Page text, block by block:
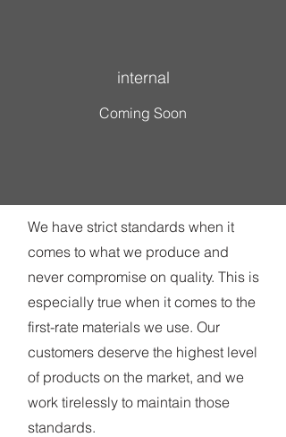
internal
Coming Soon
We have strict standards when it
comes to what we produce and
never compromise on quality. This is
especially true when it comes to the
first-rate materials we use. Our
customers deserve the highest level
of products on the market, and we
work tirelessly to maintain those
standards.